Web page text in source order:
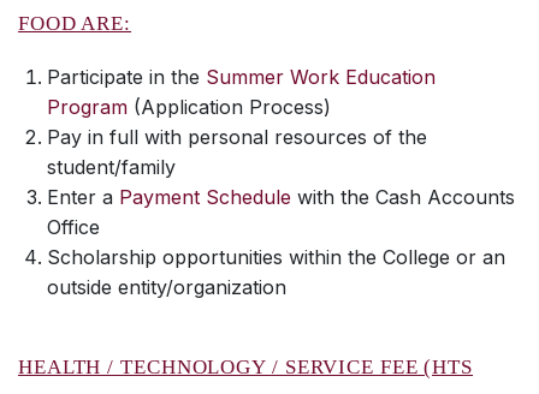
FOOD ARE:
Participate in the Summer Work Education
Program (Application Process)
Pay in full with personal resources of the
student/family
Enter a Payment Schedule with the Cash Accounts
Office
Scholarship opportunities within the College or an
outside entity/organization
HEALTH / TECHNOLOGY / SERVICE FEE (HTS